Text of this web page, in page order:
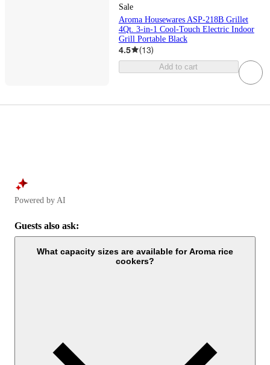
Sale
Aroma Housewares ASP-218B Grillet
4Qt. 3-in-1 Cool-Touch Electric Indoor
Grill Portable Black
4.5 (13)
Add to cart
Powered by AI
Guests also ask:
What capacity sizes are available for Aroma rice
cookers?